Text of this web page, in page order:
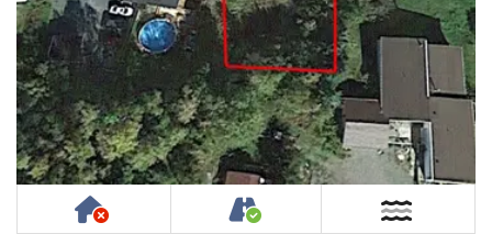
Has NO House or Cottage on Property
Accessible by Public